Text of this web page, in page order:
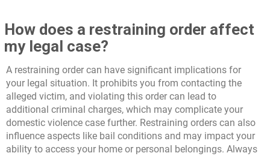
How does a restraining order affect
my legal case?
A restraining order can have significant implications for
your legal situation. It prohibits you from contacting the
alleged victim, and violating this order can lead to
additional criminal charges, which may complicate your
domestic violence case further. Restraining orders can also
influence aspects like bail conditions and may impact your
ability to access your home or personal belongings. Always